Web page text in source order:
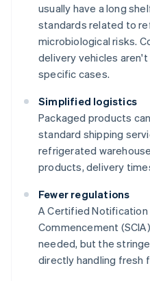
usually have a long
standards related to
microbiological risks.
delivery vehicles
specific cases.
Simplified logistics
Packaged products
standard shipping
refrigerated
products, delivery
Fewer regulations
A Certified Notification
Commencement
needed, but the
directly handling fresh